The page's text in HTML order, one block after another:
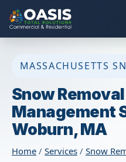
MASSACHUSETTS
Snow
Management
Woburn, MA
Home / Services / Snow